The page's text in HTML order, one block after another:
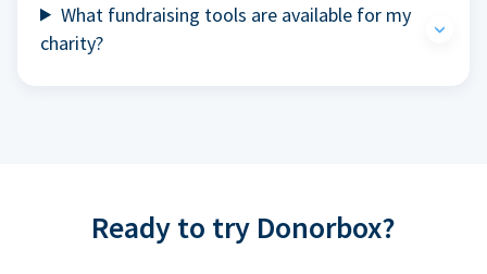
What fundraising tools are available for my
charity?
Ready to try Donorbox?